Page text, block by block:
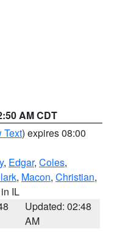
AM CDT
Text) expires 08:00
, Edgar, Coles,
, Macon, Christian,
IL
Updated: 02:48
AM